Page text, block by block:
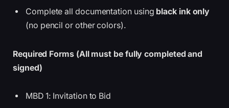
Complete all documentation using black ink only
(no pencil or other colors).
Required Forms (All must be fully completed and
signed)
MBD 1: Invitation to Bid